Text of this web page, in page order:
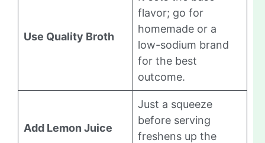
Use Quality Broth
flavor; go for
homemade or a
low-sodium brand
for the best
outcome.
Add Lemon Juice
Just a squeeze
before serving
freshens up the